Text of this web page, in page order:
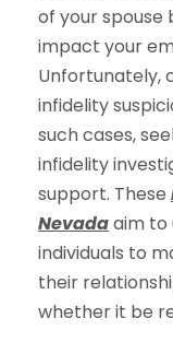
of your spouse
impact your
Unfortunately,
infidelity
such cases,
infidelity
support. These
Nevadaaim to
individuals to
their
whether it be